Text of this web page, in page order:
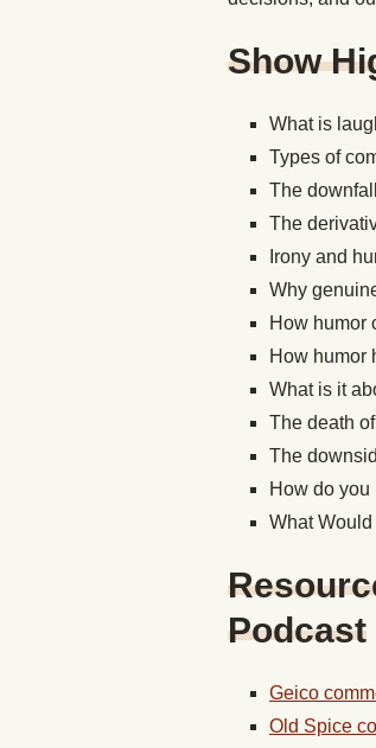
Show
What is
Types of
The
The
Irony and
Why
How humor
How humor
What is it
The death
The
How do you
What
Podcast
Geico
Old Spice